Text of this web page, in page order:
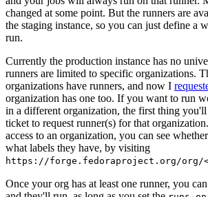
changed at some point. But the runners are
the staging instance, so you can just define a
run.
Currently the production instance has no
runners are limited to specific organizations.
organizations have runners, and now I
organization has one too. If you want to run
in a different organization, the first thing
ticket to request runner(s) for that
access to an organization, you can see
what labels they have, by visiting
https://forge.fedoraproject.org/org/
Once your org has at least one runner, you